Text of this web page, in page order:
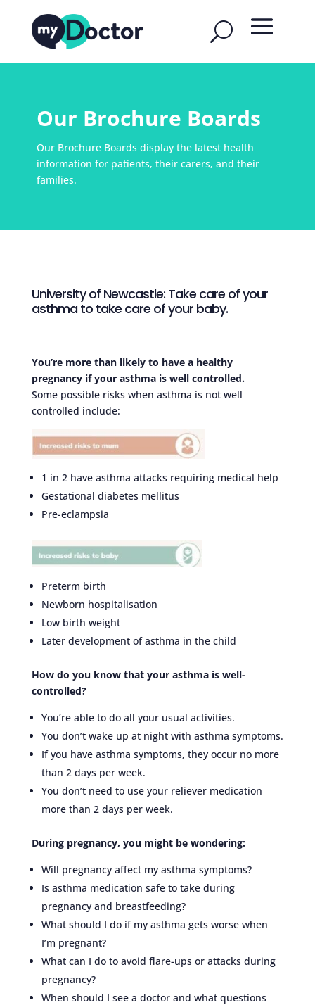
Our Brochure Boards
Our Brochure Boards display the latest health
information for patients, their carers, and their
families.
University of Newcastle: Take care of your
asthma to take care of your baby.
You’re more than likely to have a healthy
pregnancy if your asthma is well controlled.
Some possible risks when asthma is not well
controlled include:
1 in 2 have asthma attacks requiring medical help
Gestational diabetes mellitus
Pre-eclampsia
Preterm birth
Newborn hospitalisation
Low birth weight
Later development of asthma in the child
How do you know that your asthma is well-
controlled?
You’re able to do all your usual activities.
You don’t wake up at night with asthma symptoms.
If you have asthma symptoms, they occur no more
than 2 days per week.
You don’t need to use your reliever medication
more than 2 days per week.
During pregnancy, you might be wondering:
Will pregnancy affect my asthma symptoms?
Is asthma medication safe to take during
pregnancy and breastfeeding?
What should I do if my asthma gets worse when
I’m pregnant?
What can I do to avoid flare-ups or attacks during
pregnancy?
When should I see a doctor and what questions